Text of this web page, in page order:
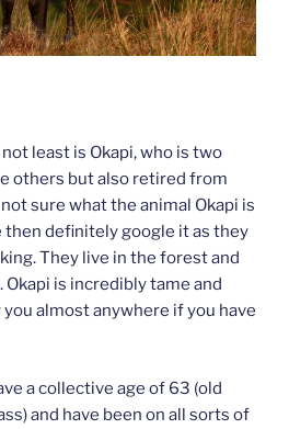
least is Okapi, who is two
others but also retired from
sure what the animal Okapi is
then definitely google it as they
They live in the forest and
is incredibly tame and
almost anywhere if you have
a collective age of 63 (old
and have been on all sorts of